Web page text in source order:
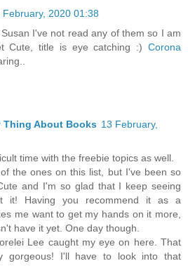
February, 2020 01:38
I've not read any of them so I am
Cute, title is eye catching :) Corona
Thing About Books 13 February,
time with the freebie topics as well.
the ones on this list, but I've been so
and I'm so glad that I keep seeing
it! Having you recommend it as a
me want to get my hands on it more,
have it yet. One day though.
Lee caught my eye on here. That
gorgeous! I'll have to look into that